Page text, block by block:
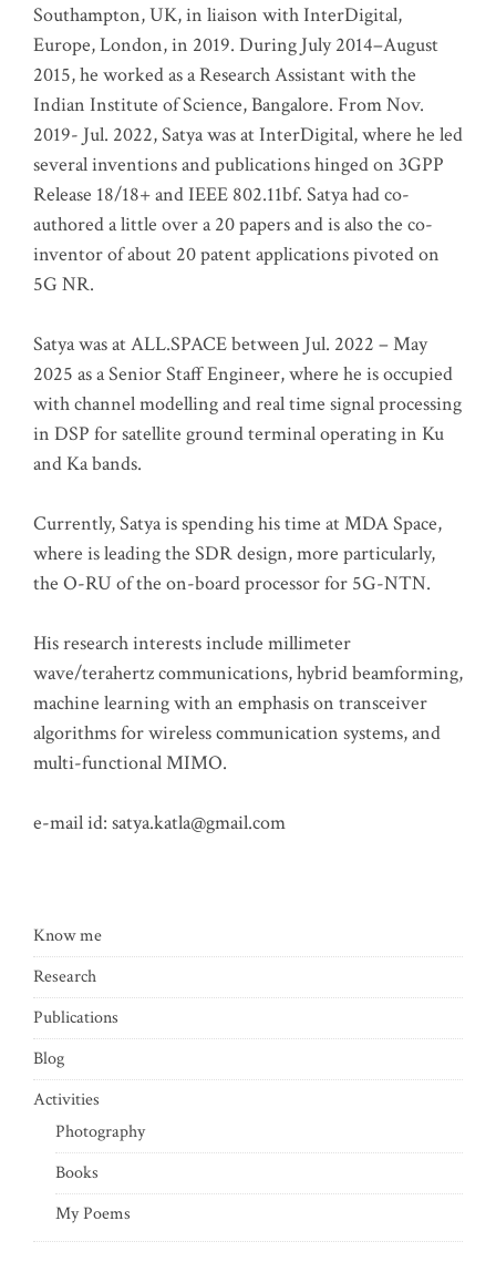
Southampton, UK, in liaison with InterDigital,
Europe, London, in 2019. During July 2014–August
2015, he worked as a Research Assistant with the
Indian Institute of Science, Bangalore. From Nov.
2019- Jul. 2022, Satya was at InterDigital, where he led
several inventions and publications hinged on 3GPP
Release 18/18+ and IEEE 802.11bf. Satya had co-
authored a little over a 20 papers and is also the co-
inventor of about 20 patent applications pivoted on
5G NR.
Satya was at ALL.SPACE between Jul. 2022 – May
2025 as a Senior Staff Engineer, where he is occupied
with channel modelling and real time signal processing
in DSP for satellite ground terminal operating in Ku
and Ka bands.
Currently, Satya is spending his time at MDA Space,
where is leading the SDR design, more particularly,
the O-RU of the on-board processor for 5G-NTN.
His research interests include millimeter
wave/terahertz communications, hybrid beamforming,
machine learning with an emphasis on transceiver
algorithms for wireless communication systems, and
multi-functional MIMO.
e-mail id: satya.katla@gmail.com
Know me
Research
Publications
Blog
Activities
Photography
Books
My Poems